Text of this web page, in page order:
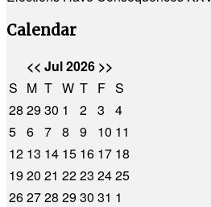
Calendar
<< Jul 2026 >>
S M T W T F S
28 2930 1 2 3
4
5 6 7 8 9 10 11
12 13 14 15 16 17 18
1920 21 2223 2425
262728 2930 31 1